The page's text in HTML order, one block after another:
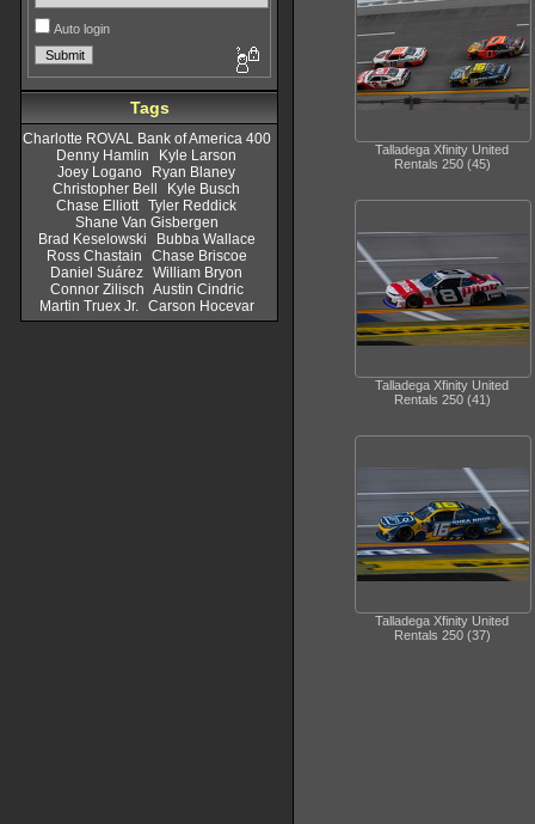
Auto login
Tags
Charlotte ROVAL Bank of America 400
Denny Hamlin
Kyle Larson
Joey Logano
Ryan Blaney
Christopher Bell
Kyle Busch
Chase Elliott Tyler Reddick
Shane Van Gisbergen
Brad Keselowski
Bubba Wallace
Ross Chastain
Chase Briscoe
Daniel Suárez William Bryon
Connor Zilisch Austin Cindric
Martin Truex Jr.
Carson Hocevar
Talladega Xfinity United
Rentals 250 (45)
Talladega Xfinity United
Rentals 250 (41)
Talladega Xfinity United
Rentals 250 (37)